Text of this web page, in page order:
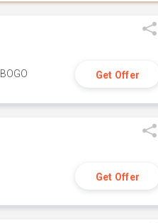
Get Offer
Get Offer